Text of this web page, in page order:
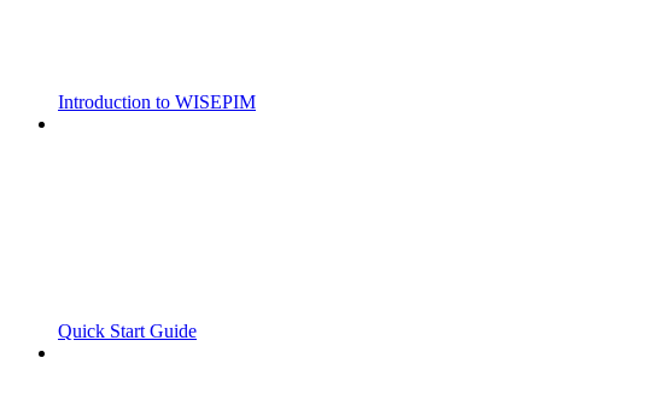
Introduction to WISEPIM
Quick Start Guide